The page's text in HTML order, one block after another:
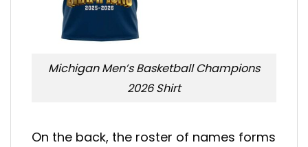
Michigan Men’s Basketball Champions
2026 Shirt
On the back, the roster of names forms